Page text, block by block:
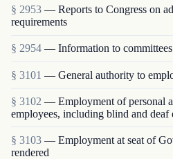
§ 2953 — Reports to Congress on
requirements
§ 2954 — Information to committees
§ 3101 — General authority to
§ 3102 — Employment of personal
employees, including blind and deaf
§ 3103 — Employment at seat of
rendered